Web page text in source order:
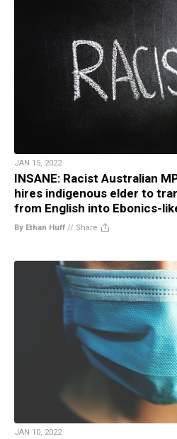
JAN 15, 2022
INSANE: Racist Australian
hires indigenous elder to
from English into Ebonics-
By Ethan Huff // Share
JAN 10, 2022